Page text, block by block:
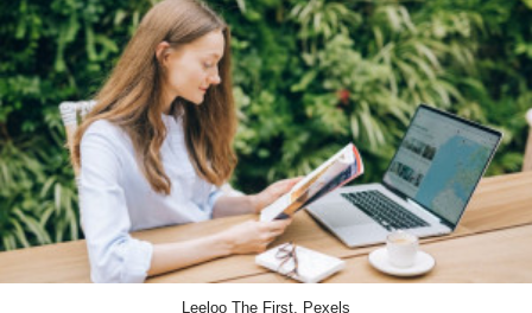
Leeloo The First, Pexels